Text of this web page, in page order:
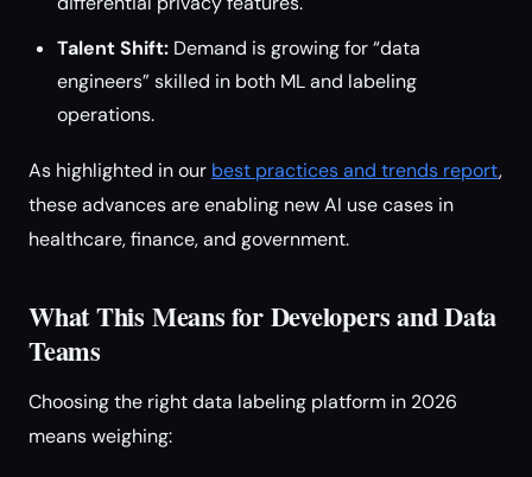
Talent Shift: Demand is growing for “data
engineers” skilled in both ML and labeling
operations.
As highlighted in our best practices and trends report,
these advances are enabling new AI use cases in
healthcare, finance, and government.
What This Means for Developers and Data
Teams
Choosing the right data labeling platform in 2026
means weighing: